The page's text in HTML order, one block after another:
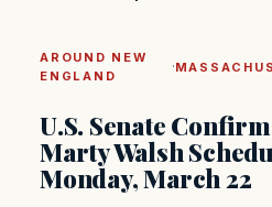
AROUND NEW
ENGLAND
·
U.S. Senate
Marty Walsh
Monday, March 22